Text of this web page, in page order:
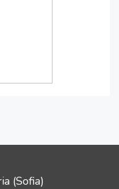
(Sofia)